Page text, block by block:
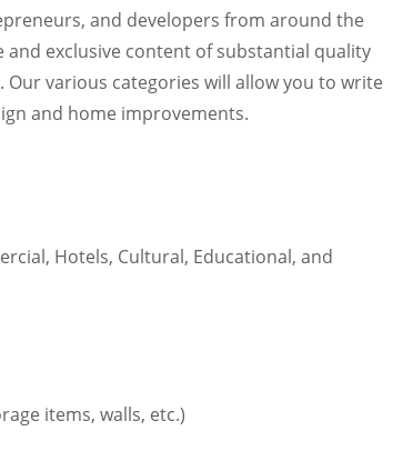
and developers from around the
exclusive content of substantial quality
various categories will allow you to write
and home improvements.
Hotels, Cultural, Educational, and
items, walls, etc.)